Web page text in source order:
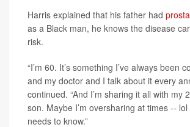
Harris explained that his father had
as a Black man, he knows the disease
risk.
“I’m 60. It’s something I’ve always been
and my doctor and I talk about it every
continued. “And I’m sharing it all with my
son. Maybe I’m oversharing at times --
needs to know.”